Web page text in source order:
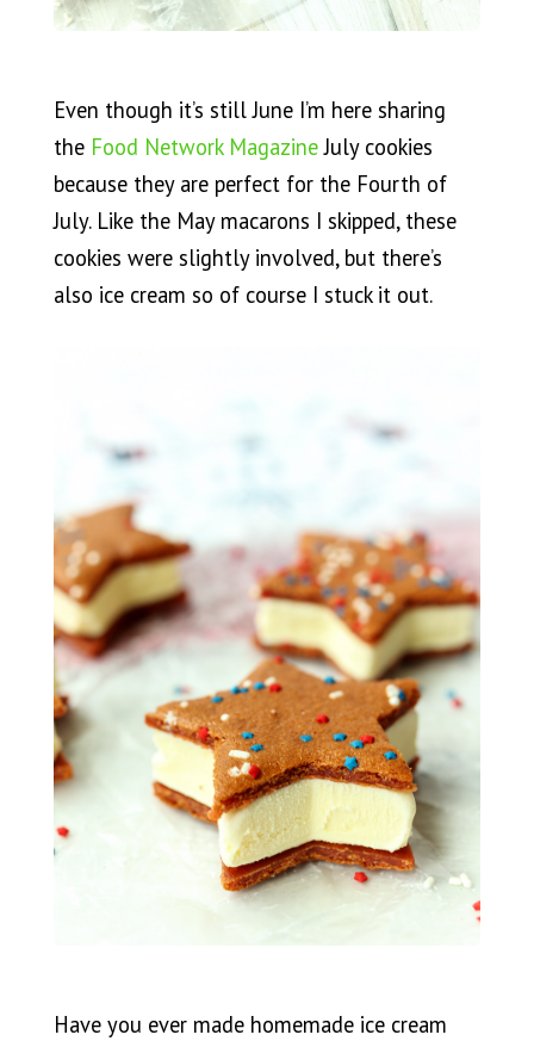
Even though it’s still June I’m here sharing
the Food Network MagazineJuly cookies
because they are perfect for the Fourth of
July. Like the May macarons I skipped, these
cookies were slightly involved, but there’s
also ice cream so of course I stuck it out.
Have you ever made homemade ice cream